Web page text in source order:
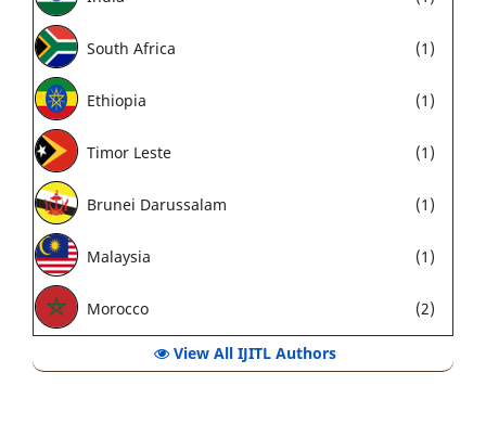
South Africa (1)
Ethiopia (1)
Timor Leste (1)
Brunei Darussalam (1)
Malaysia (1)
Morocco (2)
View All IJITL Authors